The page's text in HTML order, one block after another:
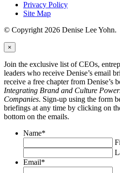
Privacy Policy
Site Map
© Copyright 2026 Denise Lee Yohn.
×
Join the exclusive list of CEOs,
leaders who receive Denise’s email
receive a free chapter from Denise’s
Integrating Brand and Culture
Companies. Sign-up using the form
briefings at any time by clicking on
bottom on the emails.
Name*
Email*